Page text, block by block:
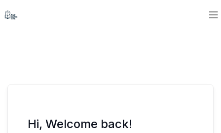
Hi, Welcome back!